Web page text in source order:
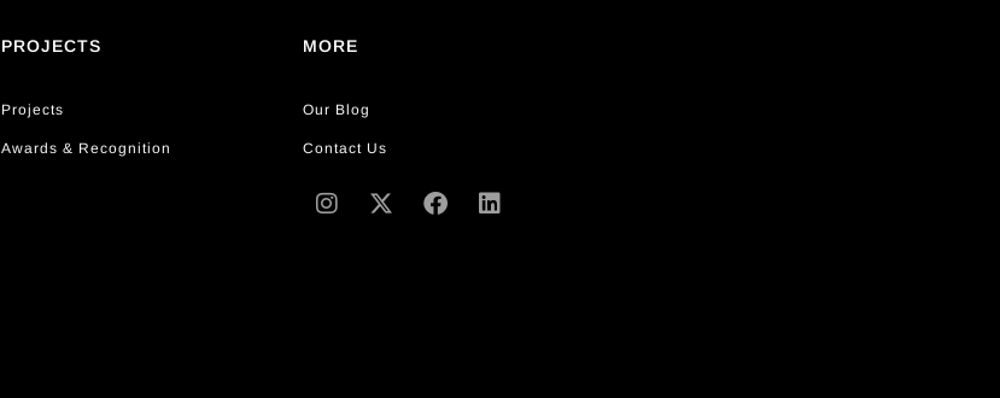
PROJECTS
Projects
Awards & Recognition
MORE
Our Blog
Contact Us